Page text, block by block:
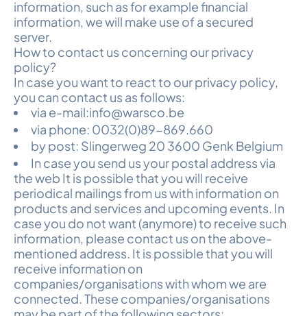
information, such as for example financial
information, we will make use of a secured
server.
How to contact us concerning our privacy
policy?
In case you want to react to our privacy policy,
you can contact us as follows:
via e-mail:info@warsco.be
via phone: 0032(0)89-869.660
by post: Slingerweg 20 3600 Genk Belgium
In case you send us your postal address via
the web It is possible that you will receive
periodical mailings from us with information on
products and services and upcoming events. In
case you do not want (anymore) to receive such
information, please contact us on the above-
mentioned address. It is possible that you will
receive information on
companies/organisations with whom we are
connected. These companies/organisations